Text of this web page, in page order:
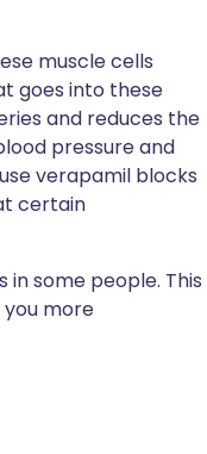
muscle cells
goes into these
and reduces the
pressure and
verapamil blocks
certain
some people. This
more